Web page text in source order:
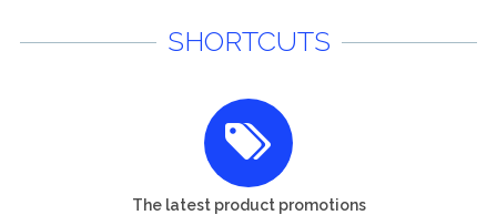
SHORTCUTS
The latest product promotions